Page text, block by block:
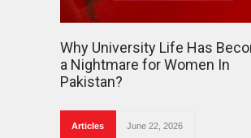
Why University Life Has
a Nightmare for Women In
Pakistan?
Articles June 22, 2026